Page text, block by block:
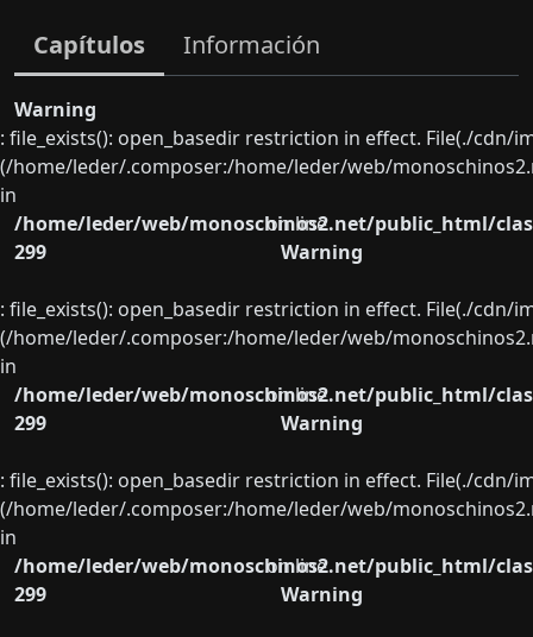
Capítulos Información
Warning
: file_exists(): open_basedir restriction in effect. File(./
(/home/leder/.composer:/home/leder/web/
in
/home/leder/web/monoschinos2.net/public_html/
on line
299
Warning
: file_exists(): open_basedir restriction in effect. File(./
(/home/leder/.composer:/home/leder/web/
in
/home/leder/web/monoschinos2.net/public_html/
on line
299
Warning
: file_exists(): open_basedir restriction in effect. File(./
(/home/leder/.composer:/home/leder/web/
in
/home/leder/web/monoschinos2.net/public_html/
on line
299
Warning